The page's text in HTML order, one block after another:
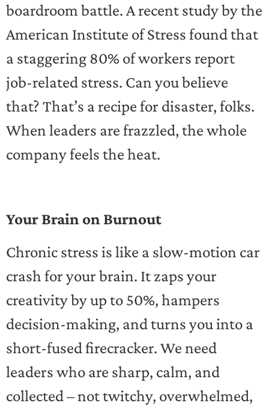
boardroom battle. A recent study by the
American Institute of Stress found that
a staggering 80% of workers report
job-related stress. Can you believe
that? That’s a recipe for disaster, folks.
When leaders are frazzled, the whole
company feels the heat.
Your Brain on Burnout
Chronic stress is like a slow-motion car
crash for your brain. It zaps your
creativity by up to 50%, hampers
decision-making, and turns you into a
short-fused firecracker. We need
leaders who are sharp, calm, and
collected – not twitchy, overwhelmed,